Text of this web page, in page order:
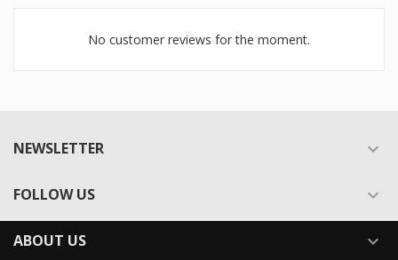
No customer reviews for the moment.
NEWSLETTER 
FOLLOW US 
ABOUT US 